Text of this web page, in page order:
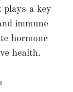
plays a key
immune
hormone
health.